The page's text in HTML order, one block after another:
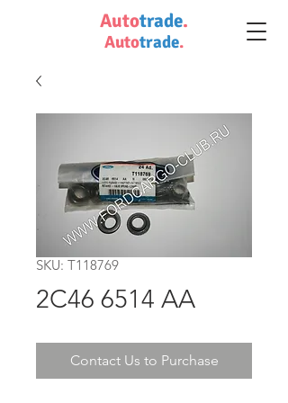
Autotrade.
Autotrade.
SKU: T118769
2C46 6514 AA
Contact Us to Purchase